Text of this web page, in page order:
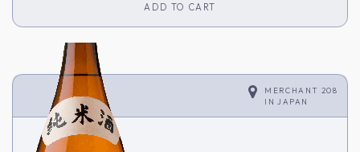
ADD TO CART
MERCHANT 208
IN
JAPAN